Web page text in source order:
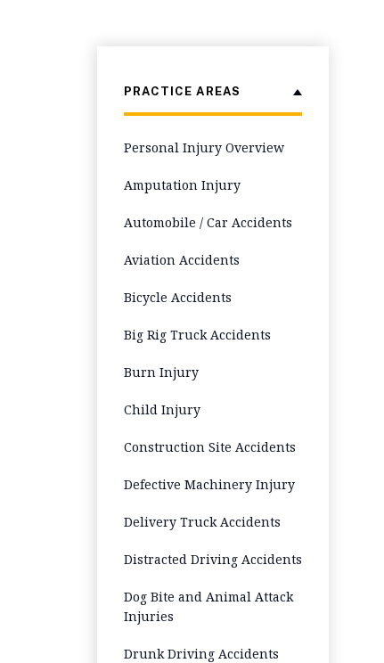
PRACTICE AREAS
Personal Injury Overview
Amputation Injury
Automobile / Car Accidents
Aviation Accidents
Bicycle Accidents
Big Rig Truck Accidents
Burn Injury
Child Injury
Construction Site Accidents
Defective Machinery Injury
Delivery Truck Accidents
Distracted Driving Accidents
Dog Bite and Animal Attack
Injuries
Drunk Driving Accidents